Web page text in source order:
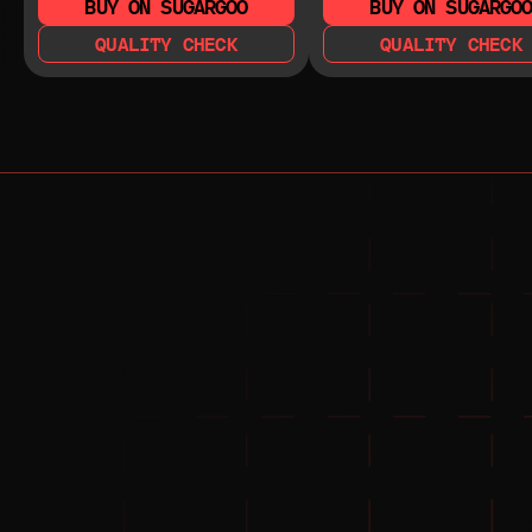
BUY ON SUGARGOO
QUALITY CHECK
BUY ON SUGARGOO
QUALITY CHECK